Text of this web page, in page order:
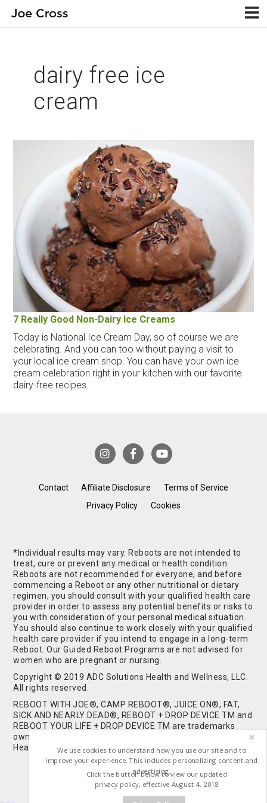
dairy free ice
cream
7 Really Good Non-Dairy Ice Creams
Today is National Ice Cream Day, so of course we are
celebrating. And you can too without paying a visit to
your local ice cream shop. You can have your own ice
cream celebration right in your kitchen with our favorite
dairy-free recipes.
Contact Affiliate Disclosure
Terms of Service
Privacy Policy
Cookies
*Individual results may vary. Reboots are not intended to
treat, cure or prevent any medical or health condition.
Reboots are not recommended for everyone, and before
commencing a Reboot or any other nutritional or dietary
regimen, you should consult with your qualified health care
provider in order to assess any potential benefits or risks to
you with consideration of your personal medical situation.
You should also continue to work closely with your qualified
health care provider if you intend to engage in a long-term
Reboot. Our Guided Reboot Programs are not advised for
women who are pregnant or nursing.
Copyright © 2019 ADC Solutions Health and Wellness, LLC.
All rights reserved.
REBOOT WITH JOE®, CAMP REBOOT®, JUICE ON®, FAT,
SICK AND NEARLY DEAD®, REBOOT + DROP DEVICE TM and
REBOOT YOUR LIFE + DROP DEVICE TM are trademarks
owned by and used under license from ADC Solutions
Health and Wellness, LLC. All Rights Reserved.
We use cookies to understand how you use our site and to
improve your experience. This includes personalizing content and
advertising.
Click the button below to view our updated
privacy policy, effective August 4, 2018